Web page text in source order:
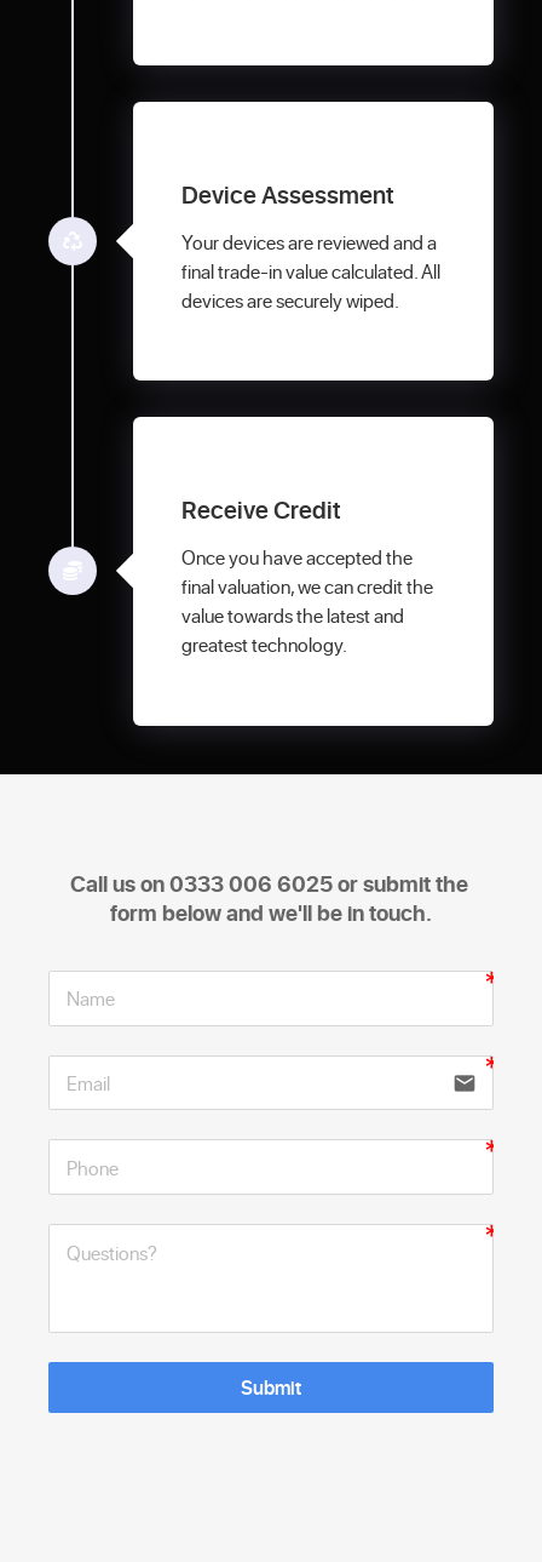
Device Assessment
Your devices are reviewed and a
final trade-in value calculated. All
devices are securely wiped.
Receive Credit
Once you have accepted the
final valuation, we can credit the
value towards the latest and
greatest technology.
Call us on 0333 006 6025 or submit the
form below and we'll be in touch.
email
Submit